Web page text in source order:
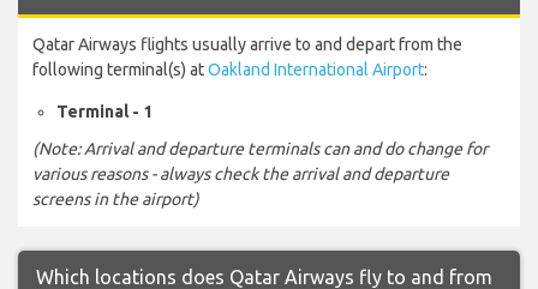
Qatar Airways flights usually arrive to and depart from the
following terminal(s) atOakland International Airport:
Terminal - 1
(Note: Arrival and departure terminals can and do change for
various reasons - always check the arrival and departure
screens in the airport)
Which locations does Qatar Airways fly to and from